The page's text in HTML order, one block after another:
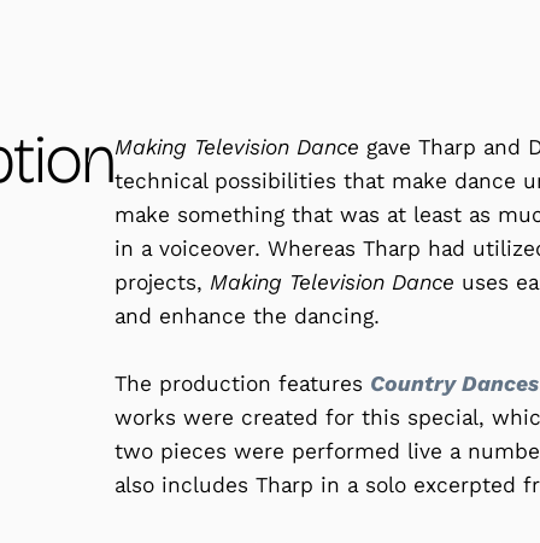
Making Television Dance gave Tharp and
technical possibilities that make dance
make something that was at least as
in a voiceover. Whereas Tharp had
projects, Making Television Dance uses
and enhance the dancing.
The production features Country Dances
works were created for this special,
two pieces were performed live a
also includes Tharp in a solo excerpted